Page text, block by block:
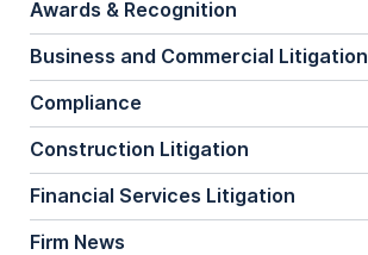
Awards & Recognition
Business and Commercial Litigation
Compliance
Construction Litigation
Financial Services Litigation
Firm News